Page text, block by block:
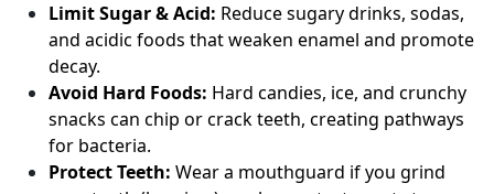
Limit Sugar & Acid: Reduce sugary drinks, sodas,
and acidic foods that weaken enamel and promote
decay.
Avoid Hard Foods: Hard candies, ice, and crunchy
snacks can chip or crack teeth, creating pathways
for bacteria.
Protect Teeth: Wear a mouthguard if you grind